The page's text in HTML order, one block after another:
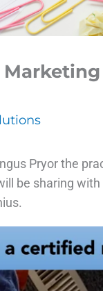
Pryor the
be sharing